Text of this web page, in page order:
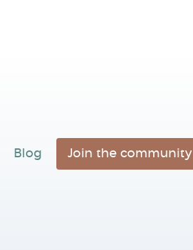
Blog Join the community